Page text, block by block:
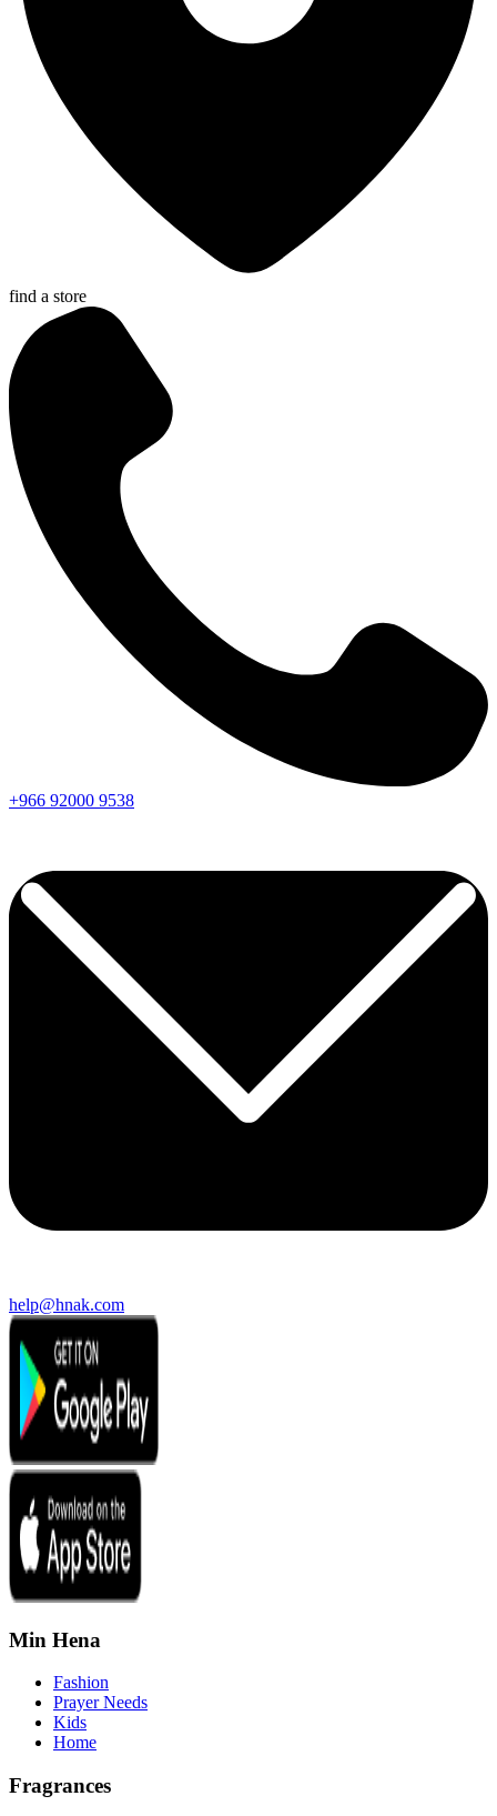
find a store
+966 92000 9538
help@hnak.com
Min Hena
Fashion
Prayer Needs
Kids
Home
Fragrances